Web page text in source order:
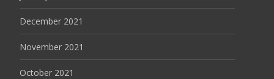
December 2021
November 2021
October 2021